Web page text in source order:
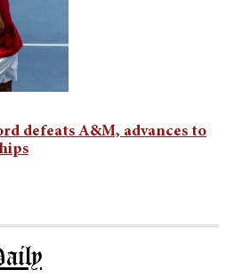
defeats A&M, advances to